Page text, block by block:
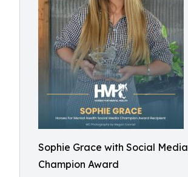
Sophie Grace with Social Media
Champion Award